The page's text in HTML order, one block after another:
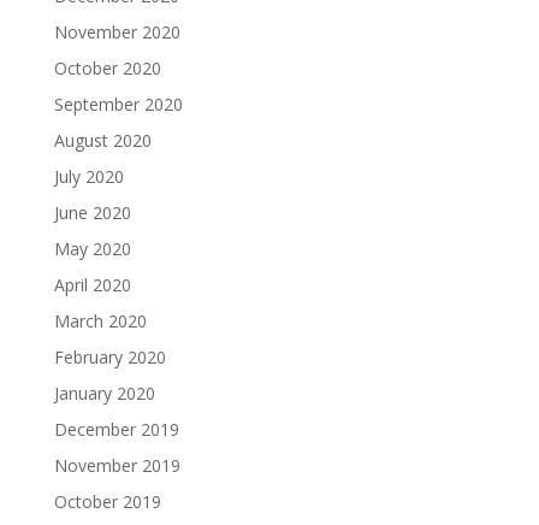
November 2020
October 2020
September 2020
August 2020
July 2020
June 2020
May 2020
April 2020
March 2020
February 2020
January 2020
December 2019
November 2019
October 2019